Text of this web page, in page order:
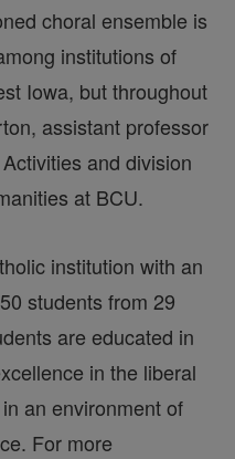
choral ensemble is
institutions of
Iowa, but throughout
assistant professor
and division
at BCU.
institution with an
students from 29
are educated in
in the liberal
an environment of
For more